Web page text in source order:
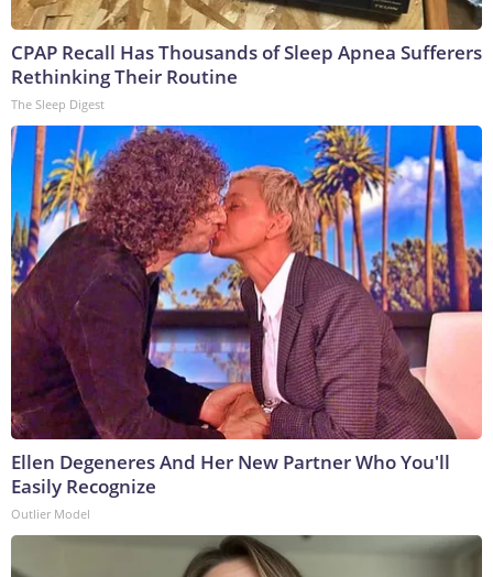
CPAP Recall Has Thousands of Sleep Apnea Sufferers
Rethinking Their Routine
The Sleep Digest
Ellen Degeneres And Her New Partner Who You'll
Easily Recognize
Outlier Model